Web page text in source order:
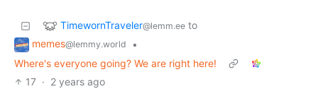
TimewornTraveler@lemm.ee to
memes@lemmy.world
•
Where's everyone going? We are right here!
17 · 2 years ago